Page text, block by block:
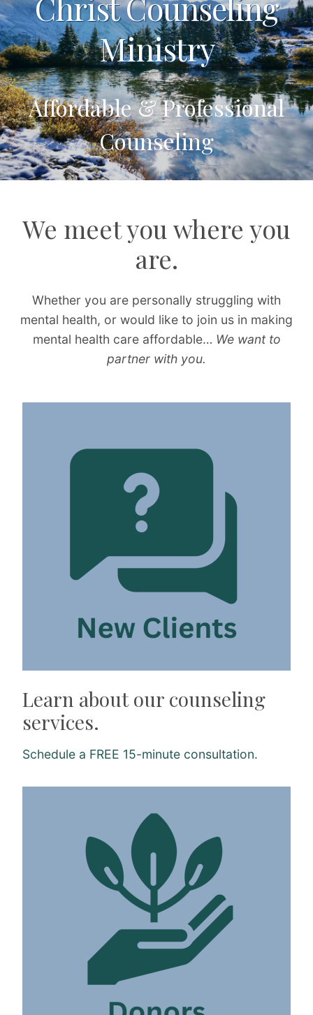
Ministry
Affordable & Professional
Counseling
We meet you where you
are.
Whether you are personally struggling with
mental health, or would like to join us in making
mental health care affordable… We want to
partner with you.
Learn about our counseling
services.
Schedule a FREE 15-minute consultation.